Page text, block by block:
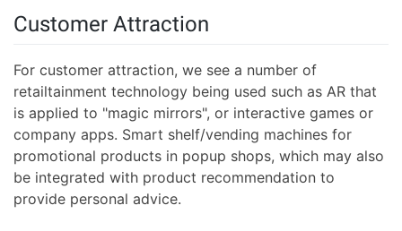
Customer Attraction
For customer attraction, we see a number of
retailtainment technology being used such as AR that
is applied to "magic mirrors", or interactive games or
company apps. Smart shelf/vending machines for
promotional products in popup shops, which may also
be integrated with product recommendation to
provide personal advice.